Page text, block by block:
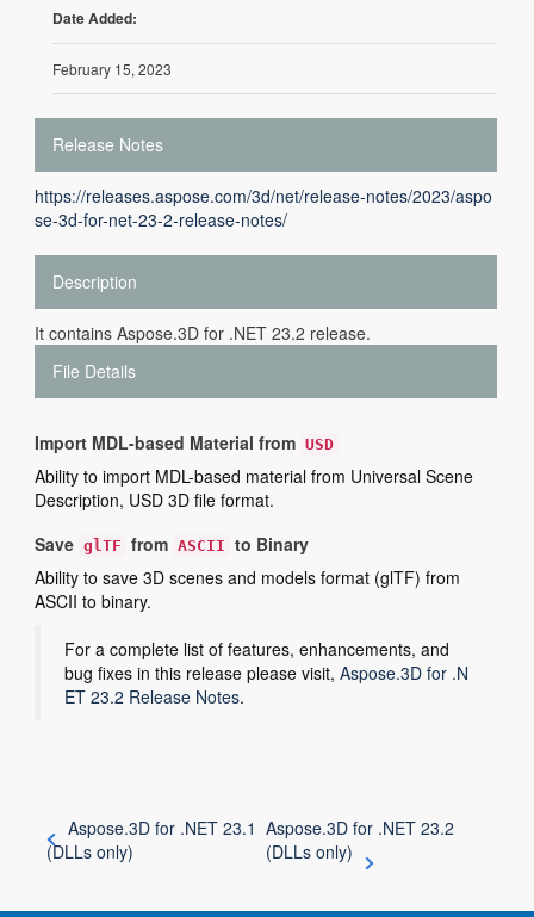
Date Added:
February 15, 2023
Release Notes
https://releases.aspose.com/3d/net/release-notes/2023/aspo
se-3d-for-net-23-2-release-notes/
Description
It contains Aspose.3D for .NET 23.2 release.
File Details
Import MDL-based Material from USD
Ability to import MDL-based material from Universal Scene
Description, USD 3D file format.
Save glTF from ASCII to Binary
Ability to save 3D scenes and models format (glTF) from
ASCII to binary.
For a complete list of features, enhancements, and
bug fixes in this release please visit, Aspose.3D for .N
ET 23.2 Release Notes.
Aspose.3D for .NET 23.1
(DLLs only)
Aspose.3D for .NET 23.2
(DLLs only)